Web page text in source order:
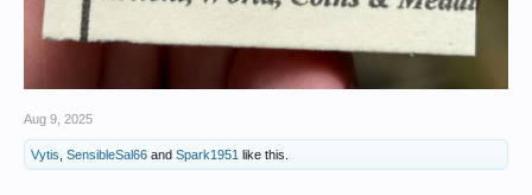
Aug 9, 2025
Vytis SensibleSal66 and Spark1951 like this.